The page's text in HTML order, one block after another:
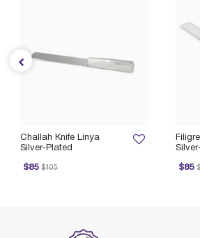
$85
Price reducedto
Challah Knife Linya
Silver-Plated
$85
reduced from
$105
to